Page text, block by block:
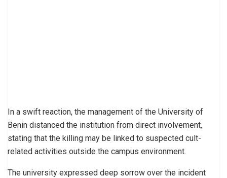
In a swift reaction, the management of the University of
Benin distanced the institution from direct involvement,
stating that the killing may be linked to suspected cult-
related activities outside the campus environment.
The university expressed deep sorrow over the incident